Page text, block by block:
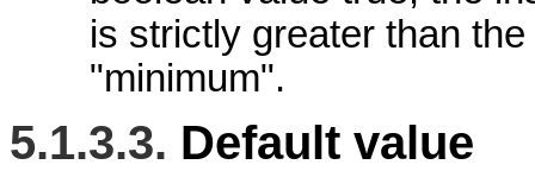
is strictly greater than
"minimum".
5.1.3.3. Default value